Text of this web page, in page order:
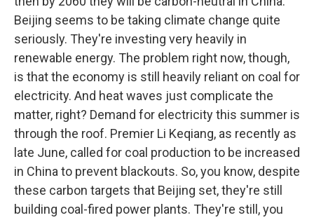
Beijing seems to be taking climate change quite
seriously. They're investing very heavily in
renewable energy. The problem right now, though,
is that the economy is still heavily reliant on coal for
electricity. And heat waves just complicate the
matter, right? Demand for electricity this summer is
through the roof. Premier Li Keqiang, as recently as
late June, called for coal production to be increased
in China to prevent blackouts. So, you know, despite
these carbon targets that Beijing set, they're still
building coal-fired power plants. They're still, you